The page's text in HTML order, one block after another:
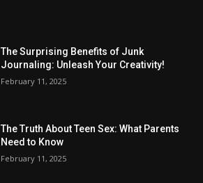
The Surprising Benefits of Junk
Journaling: Unleash Your Creativity!
February 11, 2025
The Truth About Teen Sex: What Parents
Need to Know
February 11, 2025